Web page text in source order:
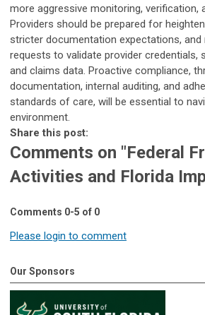
more aggressive monitoring, verification,
Providers should be prepared for
stricter documentation expectations,
requests to validate provider credentials,
and claims data. Proactive compliance,
documentation, internal auditing, and
standards of care, will be essential to
environment.
Share this post:
Comments on "Federal
Activities and Florida
Comments 0-5 of 0
Please login to comment
Our Sponsors